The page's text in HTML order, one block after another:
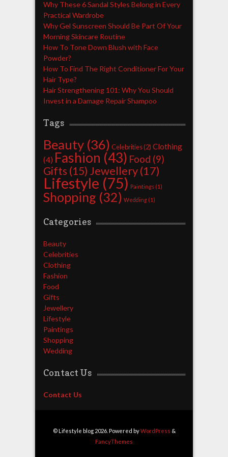
Why These 6 Sandal Styles Belong in Every
Practical Wardrobe
Why Gel Sunscreen Should Be Part Of Your
Morning Skincare Routine
How To Tone Down Blush with Face
Powder?
How To Find The Right Conditioner For Your
Hair Type?
Hair Strengthening 101: Why You Should
Invest in a Damage Repair Shampoo
Tags
Beauty(36) Celebrities(2) Clothing
(4) Fashion (43) Food (9)
Gifts (15) Jewellery(17)
Lifestyle (75) Paintings(1)
Shopping (32) Wedding(1)
Categories
Beauty
Celebrities
Clothing
Fashion
Food
Gifts
Jewellery
Lifestyle
Paintings
Shopping
Wedding
Contact Us
Contact Us
© Lifestyle blog 2026. Powered byWordPress &
FancyThemes